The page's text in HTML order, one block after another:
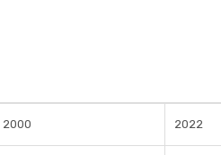
2000 2022